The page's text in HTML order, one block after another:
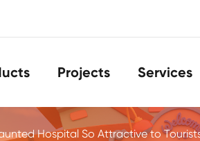
Projects Services
Hospital So Attractive to